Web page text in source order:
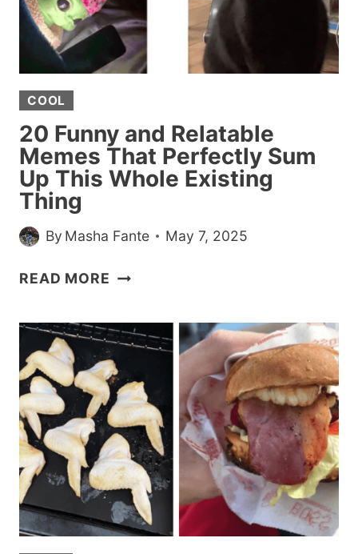
OK”
THAT
PERFECTLY
MENTAL
STATE
COOL
20 Funny and Relatable
Memes That Perfectly Sum
Up This Whole Existing
Thing
By Masha Fante May 7, 2025
READ MORE 20
RELATABLE
MEMES
THAT
PERFECTLY
SUM
UP
THIS
WHOLE
EXISTING
THING